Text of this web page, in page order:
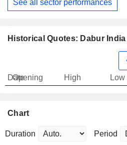
See all sector performances
Historical Quotes: Dabur
Date
Opening High Low
Chart
Duration Period